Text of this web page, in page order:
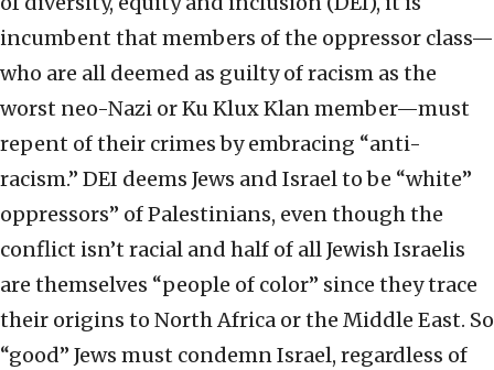
incumbent that members of the oppressor class—
who are all deemed as guilty of racism as the
worst neo-Nazi or Ku Klux Klan member—must
repent of their crimes by embracing “anti-
racism.” DEI deems Jews and Israel to be “white”
oppressors” of Palestinians, even though the
conflict isn’t racial and half of all Jewish Israelis
are themselves “people of color” since they trace
their origins to North Africa or the Middle East. So
“good” Jews must condemn Israel, regardless of